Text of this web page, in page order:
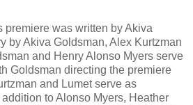
premiere was written by Akiva
by Akiva Goldsman, Alex Kurtzman
and Henry Alonso Myers serve
Goldsman directing the premiere
and Lumet serve as
to Alonso Myers, Heather